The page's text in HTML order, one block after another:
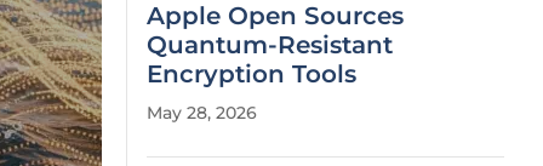
Apple Open Sources
Quantum-Resistant
Encryption Tools
May 28, 2026